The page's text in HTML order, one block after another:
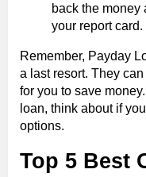
back the money
your report card.
Remember, Payday
a last resort. They
for you to save
loan, think about if
options.
Top 5 Best